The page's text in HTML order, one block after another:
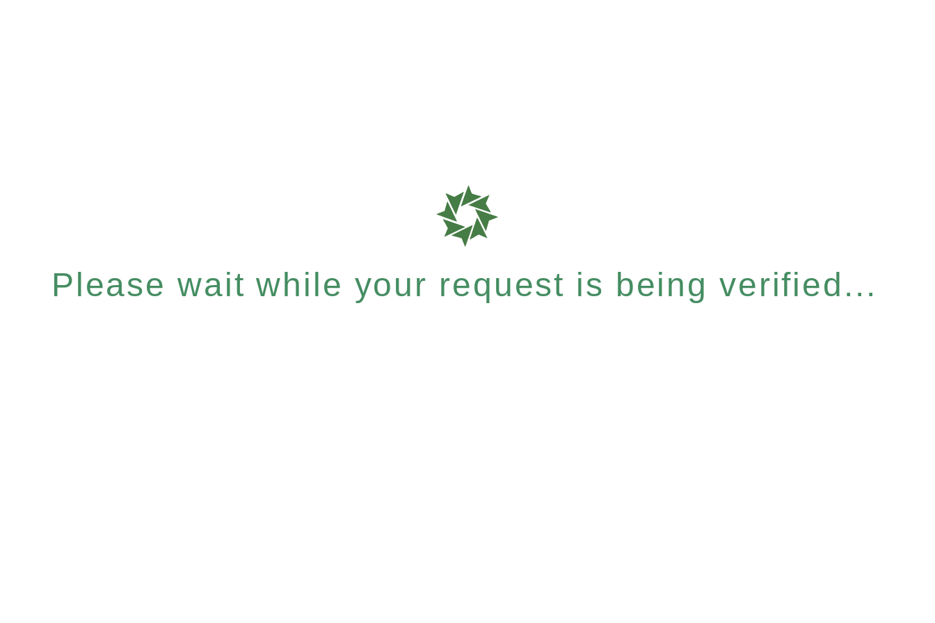
Please wait while your request is being verified...